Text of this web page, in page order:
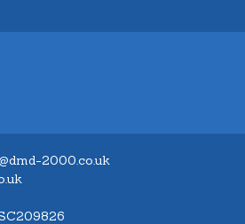
2000.co.uk